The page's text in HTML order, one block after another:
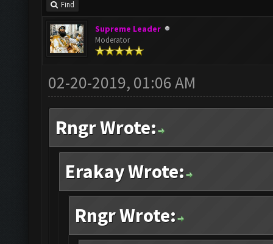
Find
Supreme Leader
Moderator
02-20-2019, 01:06 AM
Rngr Wrote:
Erakay Wrote:
Rngr Wrote: